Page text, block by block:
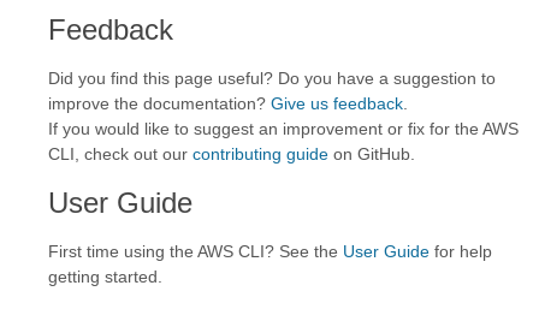
Feedback
Did you find this page useful? Do you have a suggestion to
improve the documentation? Give us feedback
If you would like to suggest an improvement or fix for the AWS
CLI, check out our contributing guide on GitHub.
User Guide
First time using the AWS CLI? See the User Guide for help
getting started.